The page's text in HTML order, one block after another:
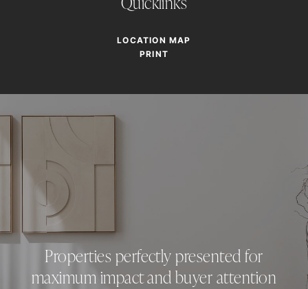
LOCATION MAP
PRINT
Properties perfectly presented for
maximum impact and buyer attention